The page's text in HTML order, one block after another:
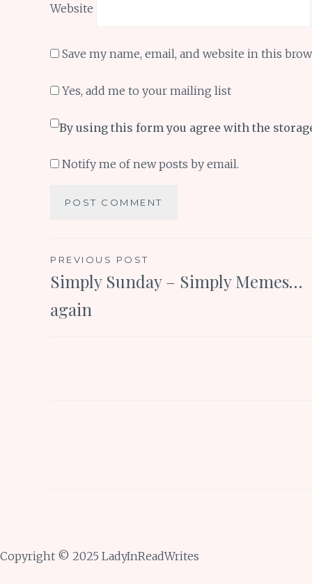
Website
Save my name, email, and website in this
Yes, add me to your mailing list
By using this form you agree with the
Notify me of new posts by email.
Post
navigation
PREVIOUS POST
Simply Sunday – Simply Memes…
again
Copyright © 2025 LadyInReadWrites